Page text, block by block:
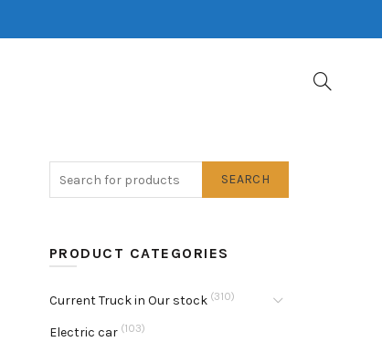
SEARCH
PRODUCT CATEGORIES
Current Truck in Our stock (310)
Electric car (103)